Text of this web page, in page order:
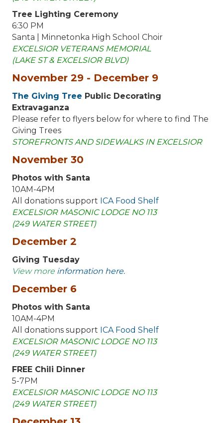
Tree Lighting Ceremony
6:30 PM
Santa | Minnetonka High School Choir
EXCELSIOR VETERANS MEMORIAL
(LAKE ST & EXCELSIOR BLVD)
November 29 - December 9
The Giving Tree Public Decorating
Extravaganza
Please refer to flyers below for where to find The
Giving Trees
STOREFRONTS AND SIDEWALKS IN EXCELSIOR
November 30
Photos with Santa
10AM-4PM
All donations support ICA Food Shelf
EXCELSIOR MASONIC LODGE NO 113
(249 WATER STREET)
December 2
Giving Tuesday
View more information here.
December 6
Photos with Santa
10AM-4PM
All donations support ICA Food Shelf
EXCELSIOR MASONIC LODGE NO 113
(249 WATER STREET)
FREE Chili Dinner
5-7PM
EXCELSIOR MASONIC LODGE NO 113
(249 WATER STREET)